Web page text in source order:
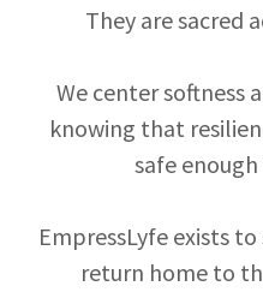
They are sacred
We center softness
knowing that
safe
EmpressLyfe exists
return home to